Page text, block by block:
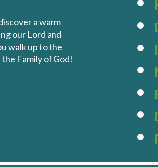
a warm
our Lord and
walk up to the
Family of God!